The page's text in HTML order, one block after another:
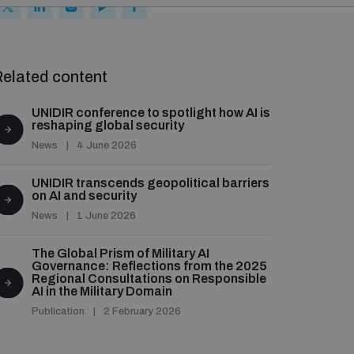
content
UNIDIR conference to spotlight how AI is
reshaping global security
News 4 June 2026
UNIDIR transcends geopolitical barriers
on AI and security
News 1 June 2026
The Global Prism of Military AI
Governance: Reflections from the 2025
Regional Consultations on Responsible
AI in the Military Domain
Publication 2 February 2026